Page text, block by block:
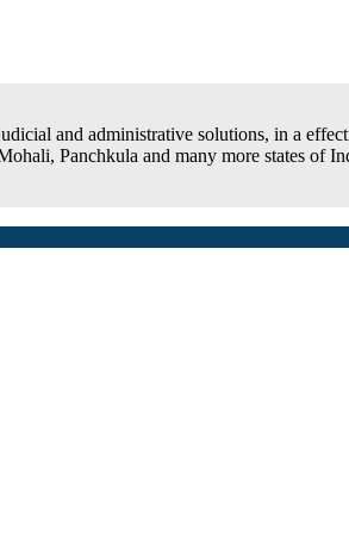
and administrative solutions, in a
Panchkula and many more states of